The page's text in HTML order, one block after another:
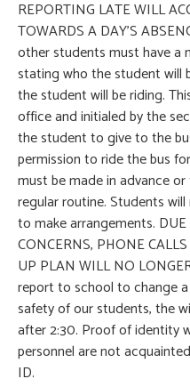
REPORTING LATE WILL
TOWARDS A DAY’S
other students must have a
stating who the student will
the student will be riding.
office and initialed by the
the student to give to the
permission to ride the bus
must be made in advance
regular routine. Students
to make arrangements. DUE
CONCERNS, PHONE
UP PLAN WILL NO
report to school to change a
safety of our students, the
after 2:30. Proof of identity
personnel are not
ID.